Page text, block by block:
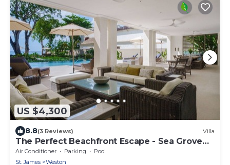
US $4,300
8.8(3 Reviews) Villa
The Perfect Beachfront Escape - Sea Grove
House
Air Conditioner Parking
Pool
St. James
Weston